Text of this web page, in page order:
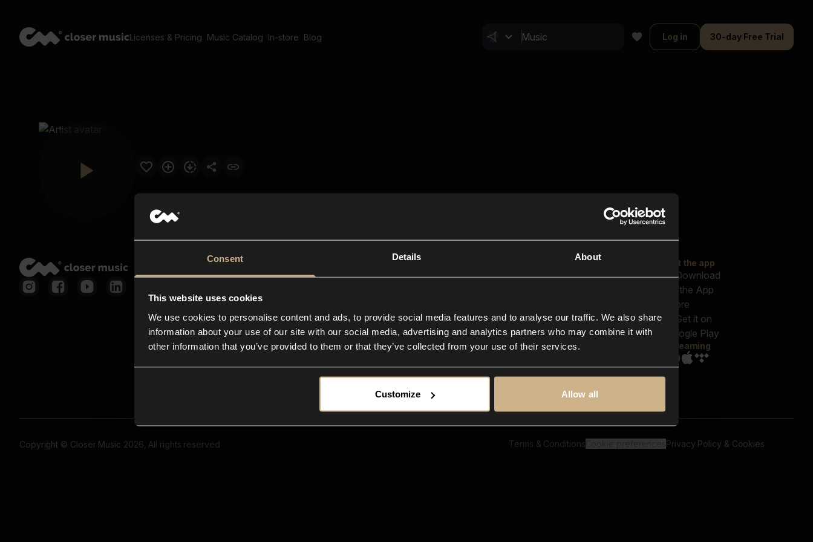
Consent Details About
This website uses cookies
We use cookies to personalise content and ads, to provide social media features and to analyse our traffic. We also share
information about your use of our site with our social media, advertising and analytics partners who may combine it with
other information that you’ve provided to them or that they’ve collected from your use of their services.
Customize Allow all
Licenses & Pricing Music Catalog In-store Blog Log in 30-day Free Trial
Closer Music
In-store
Contact us
FAQ
Explore
Reels & Shorts
Playlists
Get the app
Streaming
Copyright © Closer Music 2026, All rights reserved Terms & Conditions Privacy Policy & Cookies